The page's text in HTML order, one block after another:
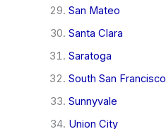
San Mateo
Santa Clara
Saratoga
South San Francisco
Sunnyvale
Union City